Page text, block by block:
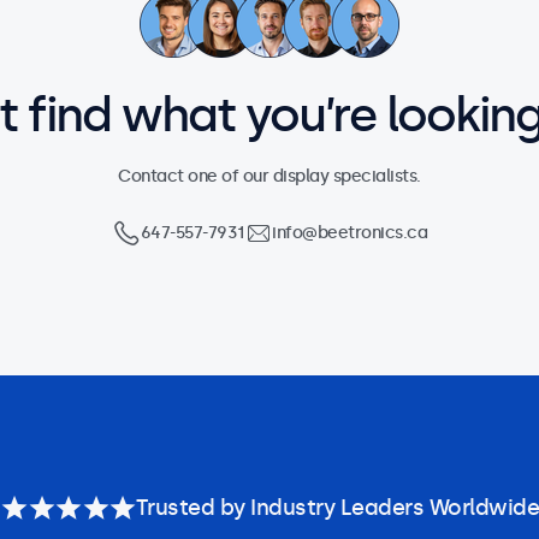
find what you’re
Contact one of our display specialists.
647-557-7931 info@beetronics.ca
Trusted by Industry Leaders Worldwide